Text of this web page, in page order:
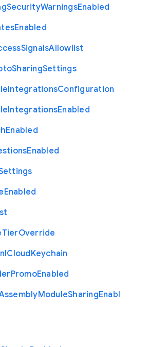
SecurityWarningsEnabled
Enabled
SignalsAllowlist
SharingSettings
IntegrationsConfiguration
IntegrationsEnabled
Enabled
Enabled
Enabled
TierOverride
ICloudKeychain
PromoEnabled
ModuleSharingEnabl